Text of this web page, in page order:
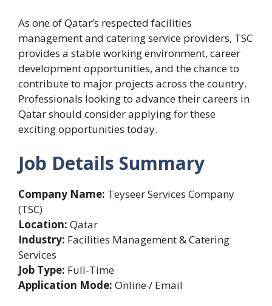
As one of Qatar’s respected facilities
management and catering service providers, TSC
provides a stable working environment, career
development opportunities, and the chance to
contribute to major projects across the country.
Professionals looking to advance their careers in
Qatar should consider applying for these
exciting opportunities today.
Job Details Summary
Company Name: Teyseer Services Company
(TSC)
Location: Qatar
Industry: Facilities Management & Catering
Services
Job Type: Full-Time
Application Mode: Online / Email